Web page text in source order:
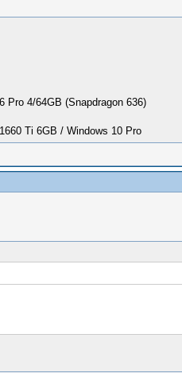
Pro 4/64GB (Snapdragon 636)
Ti 6GB / Windows 10 Pro